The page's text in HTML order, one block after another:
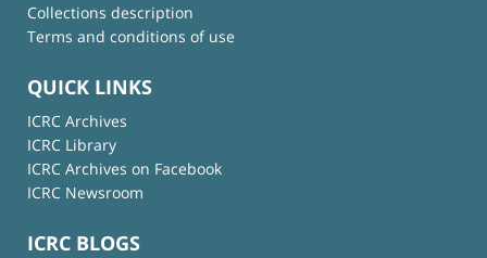
Collections description
Terms and conditions of use
QUICK LINKS
ICRC Archives
ICRC Library
ICRC Archives on Facebook
ICRC Newsroom
ICRC BLOGS